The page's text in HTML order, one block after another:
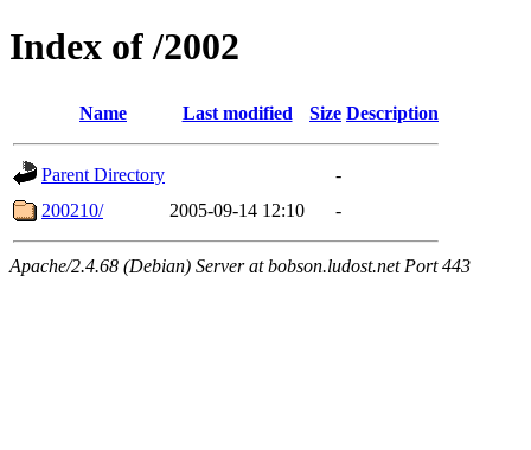
Index of /2002
Name Last modified Size Description
Parent Directory
-
200210/
2005-09-14 12:10 -
Apache/2.4.68 (Debian) Server at bobson.ludost.net Port 443